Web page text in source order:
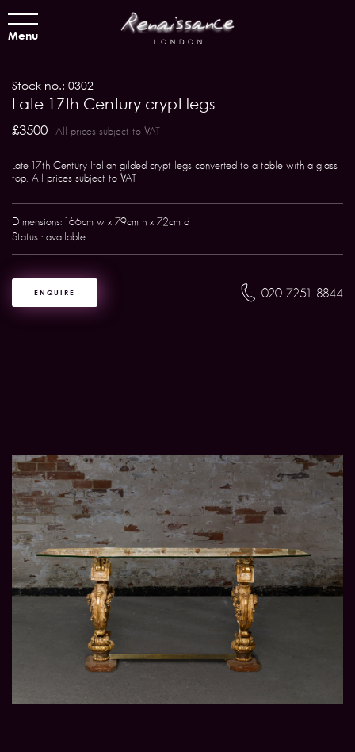
Menu
Stock no.: 0302
Late 17th Century crypt legs
£3500 All prices subject to VAT
Late 17th Century Italian gilded crypt legs converted to a table with a glass
top. All prices subject to VAT
Dimensions: 166cm w x 79cm h x 72cm d
Status : available
ENQUIRE 020 7251 8844